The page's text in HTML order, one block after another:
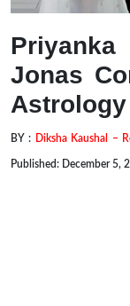
Jonas
BY : Diksha Kaushal –
Published: December 5,